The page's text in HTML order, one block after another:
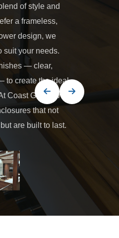
of style and
a frameless,
design, we
suit your needs.
— clear,
to create the ideal
Coast Glass, we
that not
are built to last.